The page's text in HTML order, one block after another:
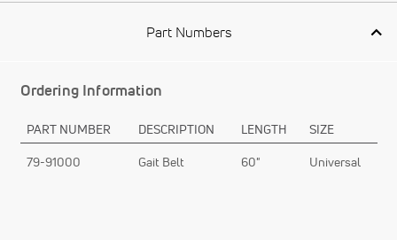
Part Numbers
Ordering Information
PART NUMBER DESCRIPTION LENGTH SIZE
79-91000 Gait Belt 60" Universal